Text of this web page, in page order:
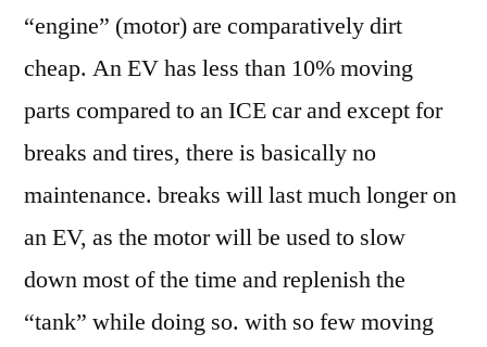
“engine” (motor) are comparatively dirt
cheap. An EV has less than 10% moving
parts compared to an ICE car and except for
breaks and tires, there is basically no
maintenance. breaks will last much longer on
an EV, as the motor will be used to slow
down most of the time and replenish the
“tank” while doing so. with so few moving